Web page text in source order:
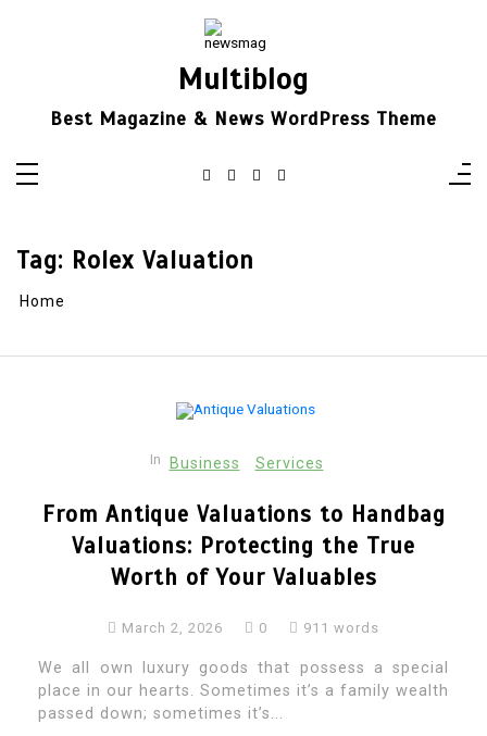
Multiblog
Best Magazine & News WordPress Theme
Tag: Rolex Valuation
Home
In Business Services
From Antique Valuations to Handbag
Valuations: Protecting the True
Worth of Your Valuables
March 2, 2026 0 911 words
We all own luxury goods that possess a special
place in our hearts. Sometimes it’s a family wealth
passed down; sometimes it’s...